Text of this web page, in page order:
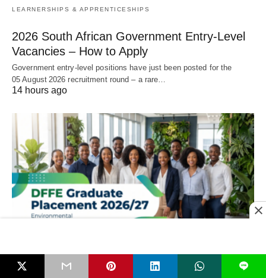
LEARNERSHIPS & APPRENTICESHIPS
2026 South African Government Entry‑Level
Vacancies – How to Apply
Government entry‑level positions have just been posted for the
05 August 2026 recruitment round – a rare…
14 hours ago
L